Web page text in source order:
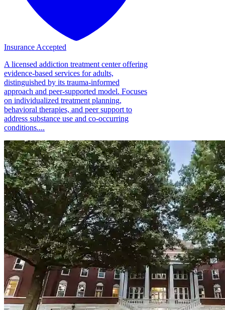
Insurance Accepted
A licensed addiction treatment center offering
evidence-based services for adults,
distinguished by its trauma-informed
approach and peer-supported model. Focuses
on individualized treatment planning,
behavioral therapies, and peer support to
address substance use and co-occurring
conditions....